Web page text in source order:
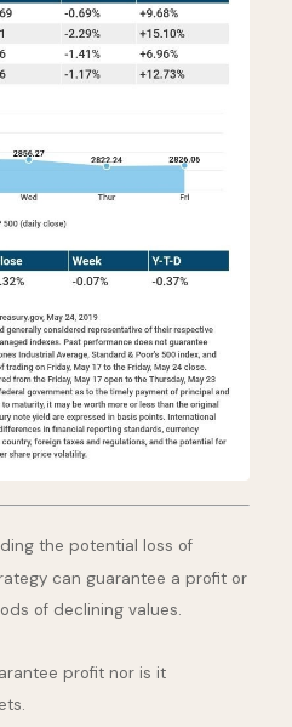
the potential loss of
can guarantee a profit or
of declining values.
profit nor is it